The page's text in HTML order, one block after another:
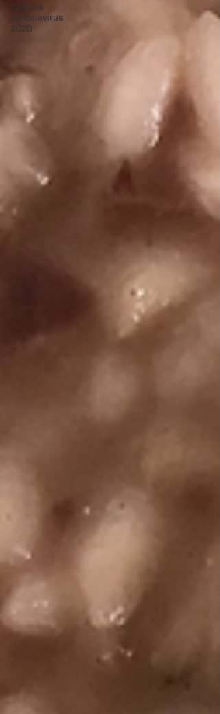
Italia vs.
Coronavirus
2020